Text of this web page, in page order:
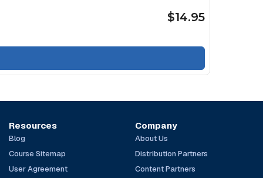
$14.95
Resources
Blog
Course Sitemap
User Agreement
Company
About Us
Distribution Partners
Content Partners